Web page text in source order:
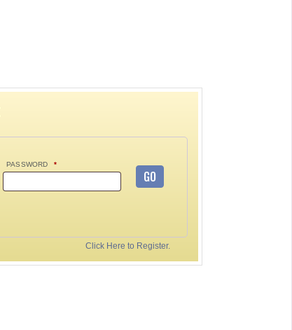
PASSWORD *
GO
Click Here to Register.